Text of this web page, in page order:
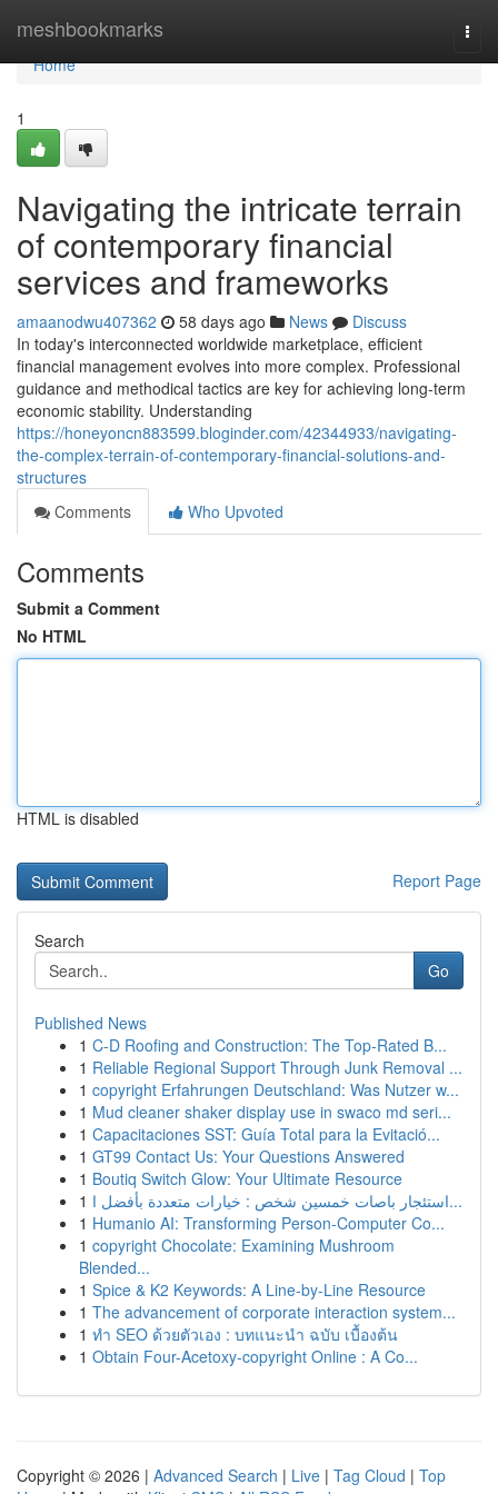
meshbookmarks
Home
Home
1
Navigating the intricate terrain
of contemporary financial
services and frameworks
amaanodwu407362 58 days ago News
Discuss
In today's interconnected worldwide marketplace, efficient
financial management evolves into more complex. Professional
guidance and methodical tactics are key for achieving long-term
economic stability. Understanding
https://honeyoncn883599.bloginder.com/42344933/navigating-
the-complex-terrain-of-contemporary-financial-solutions-and-
structures
Comments
Who Upvoted
Comments
Submit a Comment
No HTML
HTML is disabled
Report Page
Search
Go
Published News
1 C-D Roofing and Construction: The Top-Rated B...
1 Reliable Regional Support Through Junk Removal ...
1 copyright Erfahrungen Deutschland: Was Nutzer w...
1 Mud cleaner shaker display use in swaco md seri...
1 Capacitaciones SST: Guía Total para la Evitació...
1 GT99 Contact Us: Your Questions Answered
1 Boutiq Switch Glow: Your Ultimate Resource
1
استئجار باصات خمسين شخص : خيارات متعددة بأفضل ا...
1 Humanio AI: Transforming Person-Computer Co...
1 copyright Chocolate: Examining Mushroom
Blended...
1 Spice & K2 Keywords: A Line-by-Line Resource
1 The advancement of corporate interaction system...
1 ทำ SEO ด้วยตัวเอง : บทแนะนำ ฉบับ เบื้องต้น
1 Obtain Four-Acetoxy-copyright Online : A Co...
Copyright © 2026 | Advanced Search | Live | Tag Cloud | Top